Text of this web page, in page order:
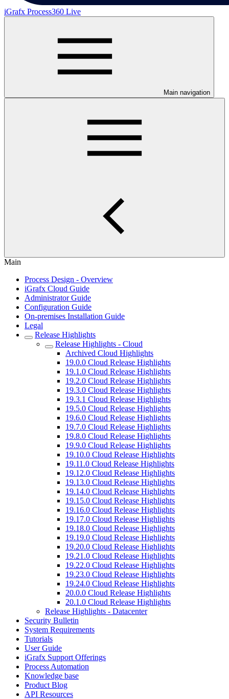
iGrafx Process360 Live
Main navigation
Main
Process Design - Overview
iGrafx Cloud Guide
Administrator Guide
Configuration Guide
On-premises Installation Guide
Legal
Release Highlights
Release Highlights - Cloud
Archived Cloud Highlights
19.0.0 Cloud Release Highlights
19.1.0 Cloud Release Highlights
19.2.0 Cloud Release Highlights
19.3.0 Cloud Release Highlights
19.3.1 Cloud Release Highlights
19.5.0 Cloud Release Highlights
19.6.0 Cloud Release Highlights
19.7.0 Cloud Release Highlights
19.8.0 Cloud Release Highlights
19.9.0 Cloud Release Highlights
19.10.0 Cloud Release Highlights
19.11.0 Cloud Release Highlights
19.12.0 Cloud Release Highlights
19.13.0 Cloud Release Highlights
19.14.0 Cloud Release Highlights
19.15.0 Cloud Release Highlights
19.16.0 Cloud Release Highlights
19.17.0 Cloud Release Highlights
19.18.0 Cloud Release Highlights
19.19.0 Cloud Release Highlights
19.20.0 Cloud Release Highlights
19.21.0 Cloud Release Highlights
19.22.0 Cloud Release Highlights
19.23.0 Cloud Release Highlights
19.24.0 Cloud Release Highlights
20.0.0 Cloud Release Highlights
20.1.0 Cloud Release Highlights
Release Highlights - Datacenter
Security Bulletin
System Requirements
Tutorials
User Guide
iGrafx Support Offerings
Process Automation
Knowledge base
Product Blog
API Resources